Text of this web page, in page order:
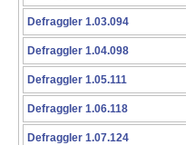
Defraggler 1.03.094
Defraggler 1.04.098
Defraggler 1.05.111
Defraggler 1.06.118
Defraggler 1.07.124